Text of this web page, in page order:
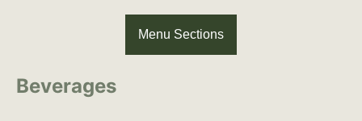
Menu Sections
Beverages